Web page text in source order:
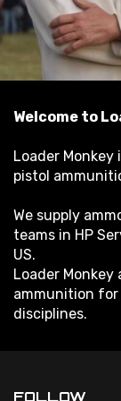
Welcome to
Loader
pistol
We supply
teams in HP
US.
Loader
ammunition for
disciplines.
FOLLOW